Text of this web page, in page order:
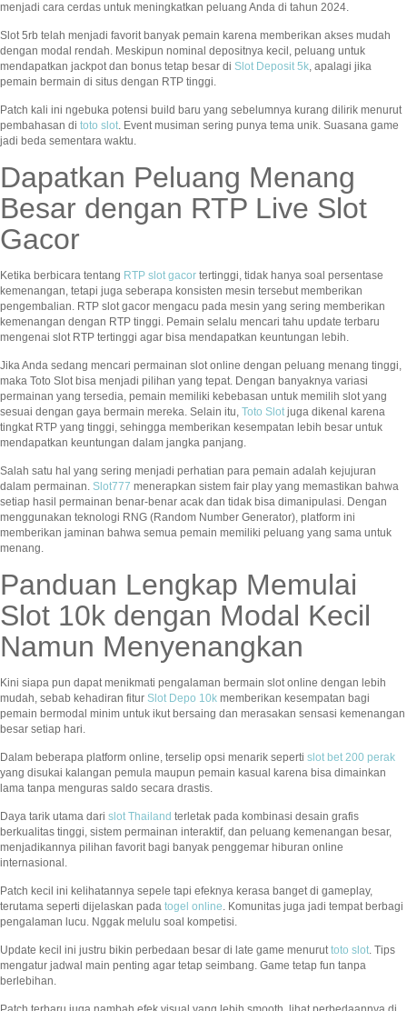
menjadi cara cerdas untuk meningkatkan peluang Anda di tahun 2024.
Slot 5rb telah menjadi favorit banyak pemain karena memberikan akses mudah
dengan modal rendah. Meskipun nominal depositnya kecil, peluang untuk
mendapatkan jackpot dan bonus tetap besar di Slot Deposit 5k , apalagi jika
pemain bermain di situs dengan RTP tinggi.
Patch kali ini ngebuka potensi build baru yang sebelumnya kurang dilirik menurut
pembahasan di toto slot . Event musiman sering punya tema unik. Suasana game
jadi beda sementara waktu.
Dapatkan Peluang Menang
Besar dengan RTP Live Slot
Gacor
Ketika berbicara tentang RTP slot gacor tertinggi, tidak hanya soal persentase
kemenangan, tetapi juga seberapa konsisten mesin tersebut memberikan
pengembalian. RTP slot gacor mengacu pada mesin yang sering memberikan
kemenangan dengan RTP tinggi. Pemain selalu mencari tahu update terbaru
mengenai slot RTP tertinggi agar bisa mendapatkan keuntungan lebih.
Jika Anda sedang mencari permainan slot online dengan peluang menang tinggi,
maka Toto Slot bisa menjadi pilihan yang tepat. Dengan banyaknya variasi
permainan yang tersedia, pemain memiliki kebebasan untuk memilih slot yang
sesuai dengan gaya bermain mereka. Selain itu, Toto Slot juga dikenal karena
tingkat RTP yang tinggi, sehingga memberikan kesempatan lebih besar untuk
mendapatkan keuntungan dalam jangka panjang.
Salah satu hal yang sering menjadi perhatian para pemain adalah kejujuran
dalam permainan. Slot777 menerapkan sistem fair play yang memastikan bahwa
setiap hasil permainan benar-benar acak dan tidak bisa dimanipulasi. Dengan
menggunakan teknologi RNG (Random Number Generator), platform ini
memberikan jaminan bahwa semua pemain memiliki peluang yang sama untuk
menang.
Panduan Lengkap Memulai
Slot 10k dengan Modal Kecil
Namun Menyenangkan
Kini siapa pun dapat menikmati pengalaman bermain slot online dengan lebih
mudah, sebab kehadiran fitur Slot Depo 10k memberikan kesempatan bagi
pemain bermodal minim untuk ikut bersaing dan merasakan sensasi kemenangan
besar setiap hari.
Dalam beberapa platform online, terselip opsi menarik seperti slot bet 200 perak
yang disukai kalangan pemula maupun pemain kasual karena bisa dimainkan
lama tanpa menguras saldo secara drastis.
Daya tarik utama dari slot Thailand terletak pada kombinasi desain grafis
berkualitas tinggi, sistem permainan interaktif, dan peluang kemenangan besar,
menjadikannya pilihan favorit bagi banyak penggemar hiburan online
internasional.
Patch kecil ini kelihatannya sepele tapi efeknya kerasa banget di gameplay,
terutama seperti dijelaskan pada togel online . Komunitas juga jadi tempat berbagi
pengalaman lucu. Nggak melulu soal kompetisi.
Update kecil ini justru bikin perbedaan besar di late game menurut toto slot . Tips
mengatur jadwal main penting agar tetap seimbang. Game tetap fun tanpa
berlebihan.